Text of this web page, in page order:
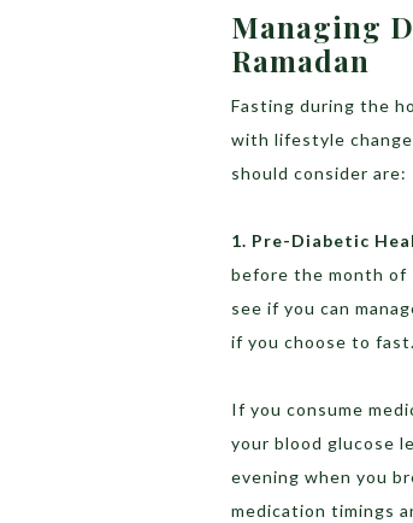
Managing
Ramadan
Fasting during the
with lifestyle
should consider are:
1. Pre-Diabetic
before the month of
see if you can
if you choose to fast.
If you consume
your blood glucose
evening when you
medication timings